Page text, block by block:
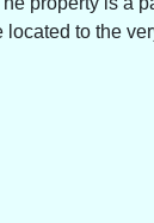
to the